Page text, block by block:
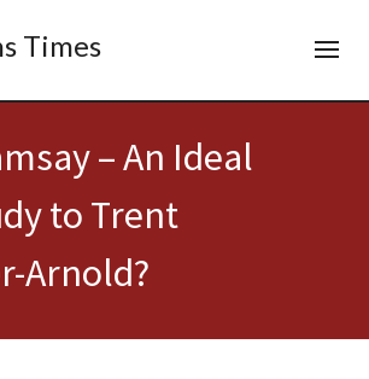
Times
– An Ideal
to Trent
Arnold?